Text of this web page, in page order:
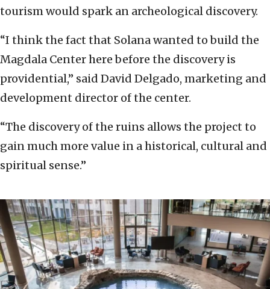
tourism would spark an archeological discovery.
“I think the fact that Solana wanted to build the
Magdala Center here before the discovery is
providential,” said David Delgado, marketing and
development director of the center.
“The discovery of the ruins allows the project to
gain much more value in a historical, cultural and
spiritual sense.”